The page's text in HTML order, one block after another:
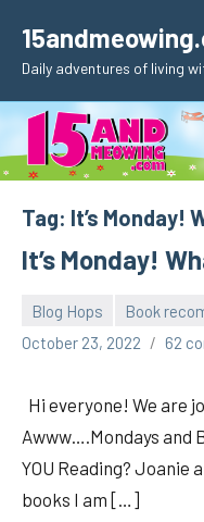
content
Daily adventures of living
Tag: It’s Monday!
It’s Monday!
Blog Hops
Book
October 23, 2022
pilch92 62
Hi everyone! We are
Awww….Mondays and
YOU Reading? Joanie
books I am […]